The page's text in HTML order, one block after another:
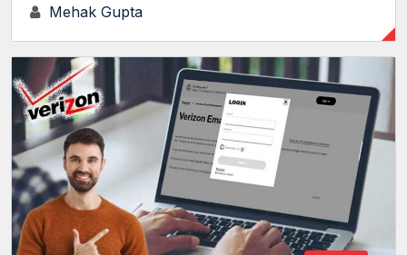
Mehak Gupta